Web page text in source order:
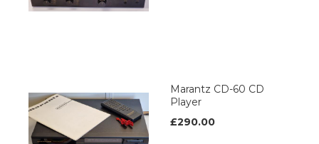
Marantz CD-60 CD
Player
£290.00